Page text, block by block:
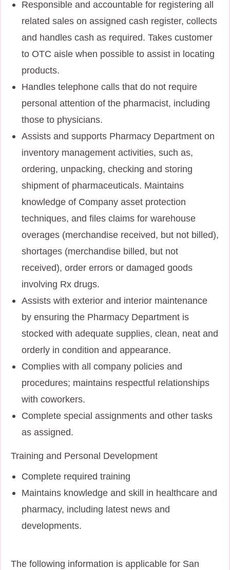
Responsible and accountable for registering all
related sales on assigned cash register, collects
and handles cash as required. Takes customer
to OTC aisle when possible to assist in locating
products.
Handles telephone calls that do not require
personal attention of the pharmacist, including
those to physicians.
Assists and supports Pharmacy Department on
inventory management activities, such as,
ordering, unpacking, checking and storing
shipment of pharmaceuticals. Maintains
knowledge of Company asset protection
techniques, and files claims for warehouse
overages (merchandise received, but not billed),
shortages (merchandise billed, but not
received), order errors or damaged goods
involving Rx drugs.
Assists with exterior and interior maintenance
by ensuring the Pharmacy Department is
stocked with adequate supplies, clean, neat and
orderly in condition and appearance.
Complies with all company policies and
procedures; maintains respectful relationships
with coworkers.
Complete special assignments and other tasks
as assigned.
Training and Personal Development
Complete required training
Maintains knowledge and skill in healthcare and
pharmacy, including latest news and
developments.
The following information is applicable for San